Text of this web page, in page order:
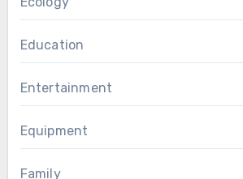
Education
Entertainment
Equipment
Family